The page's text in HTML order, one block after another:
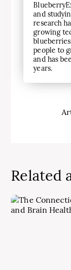
and
research
growing
people to
and has
years.
Related